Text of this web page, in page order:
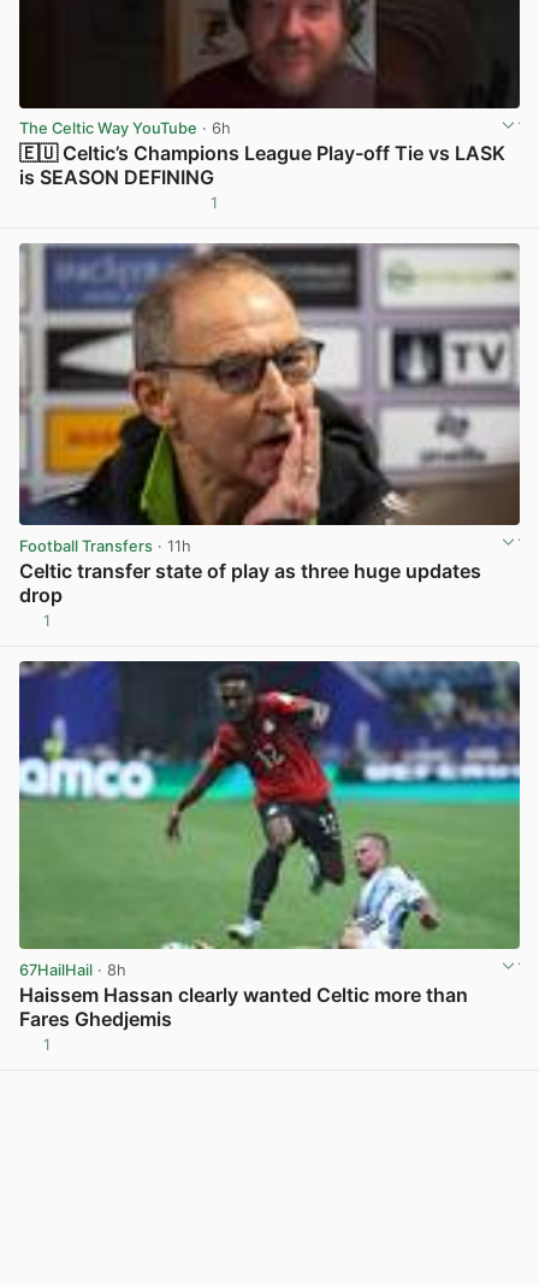
The Celtic Way YouTube · 6h
🇪🇺 Celtic’s Champions League Play-off Tie vs LASK
is SEASON DEFINING
1
Football Transfers · 11h
Celtic transfer state of play as three huge updates
drop
1
67HailHail · 8h
Haissem Hassan clearly wanted Celtic more than
Fares Ghedjemis
1